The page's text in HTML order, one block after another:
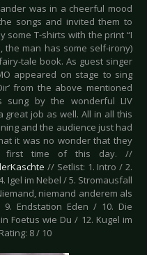
was in a cheerful mood
songs and invited them to
some T-shirts with the print “I
the man has some self-irony)
tale book. As guest singer
appeared on stage to sing
from the above mentioned
sung by the wonderful LIV
great job as well. All in all this
and the audience just had
it was no wonder that they
first time of this day. //
// Setlist: 1. Intro / 2.
Igel im Nebel / 5. Stromausfall
niemand anderem als
Endstation Eden / 10. Die
Foetus wie Du / 12. Kugel im
8 / 10